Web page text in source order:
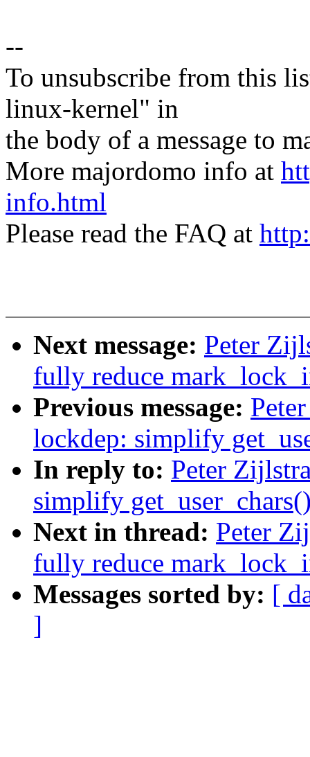
--
To unsubscribe from this
linux-kernel" in
the body of a message to
More majordomo info at
info.html
Please read the FAQ at
Next message: Peter
fully reduce
Previous message:
lockdep: simplify
In reply to: Peter
simplify
Next in thread: Peter
fully reduce
Messages sorted by: [
]